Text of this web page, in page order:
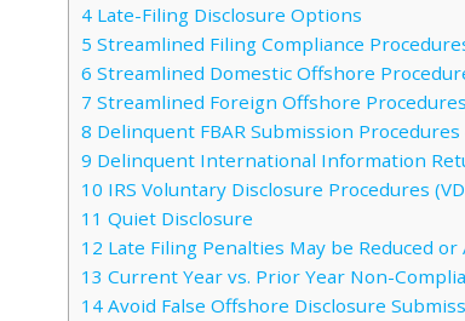
4 Late-Filing Disclosure Options
5 Streamlined Filing Compliance
6 Streamlined Domestic Offshore
7 Streamlined Foreign Offshore
8 Delinquent FBAR Submission
9 Delinquent International Information
10 IRS Voluntary Disclosure Procedures
11 Quiet Disclosure
12 Late Filing Penalties May be Reduced or
13 Current Year vs. Prior Year Non-
14 Avoid False Offshore Disclosure